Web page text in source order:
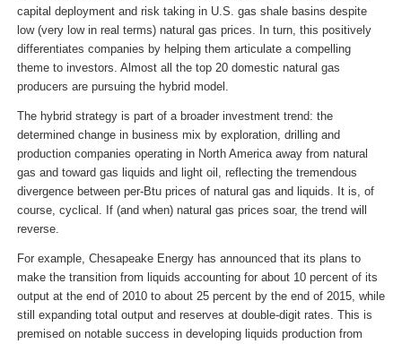
capital de­­ployment and risk taking in U.S. gas shale basins despite
low (very low in real terms) natural gas prices. In turn, this positively
differentiates companies by helping them articulate a compelling
theme to investors. Almost all the top 20 domestic natural gas
producers are pursuing the hybrid model.
The hybrid strategy is part of a broader investment trend: the
determined change in business mix by exploration, drilling and
production companies operating in North America away from natural
gas and toward gas liquids and light oil, reflecting the tremendous
divergence between per-Btu prices of natural gas and liquids. It is, of
course, cyclical. If (and when) natural gas prices soar, the trend will
reverse.
For example, Chesapeake Energy has announced that its plans to
make the transition from liquids accounting for about 10 percent of its
output at the end of 2010 to about 25 percent by the end of 2015, while
still expanding total output and reserves at double-digit rates. This is
premised on notable success in developing liquids production from